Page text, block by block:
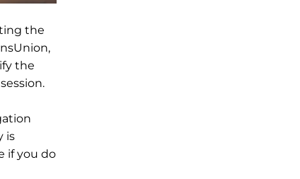
the
the
is
if you do